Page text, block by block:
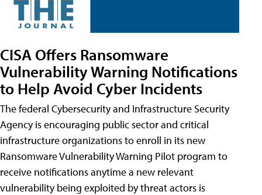
CISA Offers Ransomware
Vulnerability Warning Notifications
to Help Avoid Cyber Incidents
The federal Cybersecurity and Infrastructure Security
Agency is encouraging public sector and critical
infrastructure organizations to enroll in its new
Ransomware Vulnerability Warning Pilot program to
receive notifications anytime a new relevant
vulnerability being exploited by threat actors is